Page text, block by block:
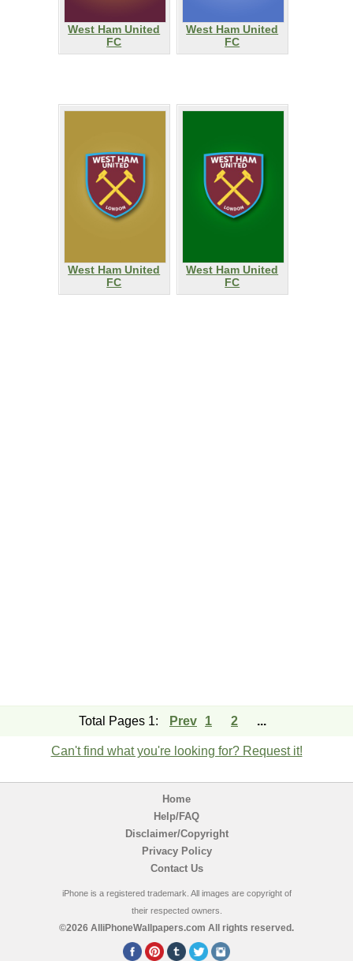
West Ham United
FC
West Ham United
FC
West Ham United
FC
West Ham United
FC
Total Pages 1: Prev 1 2 ...
Can't find what you're looking for? Request it!
Home
Help/FAQ
Disclaimer/Copyright
Privacy Policy
Contact Us
iPhone is a registered trademark. All images are copyright of
their respected owners.
©2026 AlliPhoneWallpapers.com All rights reserved.